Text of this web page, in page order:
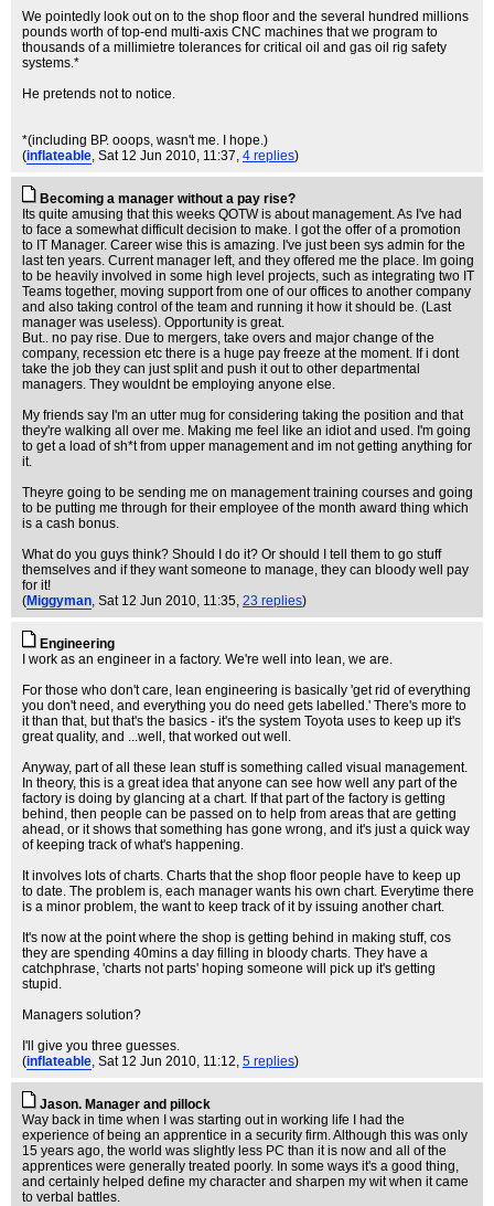
We pointedly look out on to the shop floor and the several hundred millions
pounds worth of top-end multi-axis CNC machines that we program to
thousands of a millimietre tolerances for critical oil and gas oil rig safety
systems.*
He pretends not to notice.
*(including BP. ooops, wasn't me. I hope.)
(inflateable, Sat 12 Jun 2010, 11:37, 4 replies)
Becoming a manager without a pay rise?
Its quite amusing that this weeks QOTW is about management. As I've had
to face a somewhat difficult decision to make. I got the offer of a promotion
to IT Manager. Career wise this is amazing. I've just been sys admin for the
last ten years. Current manager left, and they offered me the place. Im going
to be heavily involved in some high level projects, such as integrating two IT
Teams together, moving support from one of our offices to another company
and also taking control of the team and running it how it should be. (Last
manager was useless). Opportunity is great.
But.. no pay rise. Due to mergers, take overs and major change of the
company, recession etc there is a huge pay freeze at the moment. If i dont
take the job they can just split and push it out to other departmental
managers. They wouldnt be employing anyone else.
My friends say I'm an utter mug for considering taking the position and that
they're walking all over me. Making me feel like an idiot and used. I'm going
to get a load of sh*t from upper management and im not getting anything for
it.
Theyre going to be sending me on management training courses and going
to be putting me through for their employee of the month award thing which
is a cash bonus.
What do you guys think? Should I do it? Or should I tell them to go stuff
themselves and if they want someone to manage, they can bloody well pay
for it!
(Miggyman, Sat 12 Jun 2010, 11:35, 23 replies)
Engineering
I work as an engineer in a factory. We're well into lean, we are.
For those who don't care, lean engineering is basically 'get rid of everything
you don't need, and everything you do need gets labelled.' There's more to
it than that, but that's the basics - it's the system Toyota uses to keep up it's
great quality, and ...well, that worked out well.
Anyway, part of all these lean stuff is something called visual management.
In theory, this is a great idea that anyone can see how well any part of the
factory is doing by glancing at a chart. If that part of the factory is getting
behind, then people can be passed on to help from areas that are getting
ahead, or it shows that something has gone wrong, and it's just a quick way
of keeping track of what's happening.
It involves lots of charts. Charts that the shop floor people have to keep up
to date. The problem is, each manager wants his own chart. Everytime there
is a minor problem, the want to keep track of it by issuing another chart.
It's now at the point where the shop is getting behind in making stuff, cos
they are spending 40mins a day filling in bloody charts. They have a
catchphrase, 'charts not parts' hoping someone will pick up it's getting
stupid.
Managers solution?
I'll give you three guesses.
(inflateable, Sat 12 Jun 2010, 11:12, 5 replies)
Jason. Manager and pillock
Way back in time when I was starting out in working life I had the
experience of being an apprentice in a security firm. Although this was only
15 years ago, the world was slightly less PC than it is now and all of the
apprentices were generally treated poorly. In some ways it's a good thing,
and certainly helped define my character and sharpen my wit when it came
to verbal battles.